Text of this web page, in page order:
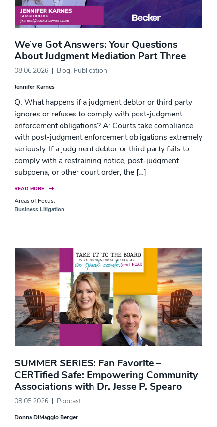
We’ve Got Answers: Your Questions
About Judgment Mediation Part Three
08.06.2026 Blog, Publication
Jennifer Karnes
Q: What happens if a judgment debtor or third party
ignores or refuses to comply with post-judgment
enforcement obligations? A: Courts take compliance
with post-judgment enforcement obligations extremely
seriously. If a judgment debtor or third party fails to
comply with a restraining notice, post-judgment
subpoena, or other court order, the […]
READ MORE
Areas of Focus:
Business Litigation
SUMMER SERIES: Fan Favorite –
CERTified Safe: Empowering Community
Associations with Dr. Jesse P. Spearo
08.05.2026 Podcast
Donna DiMaggio Berger